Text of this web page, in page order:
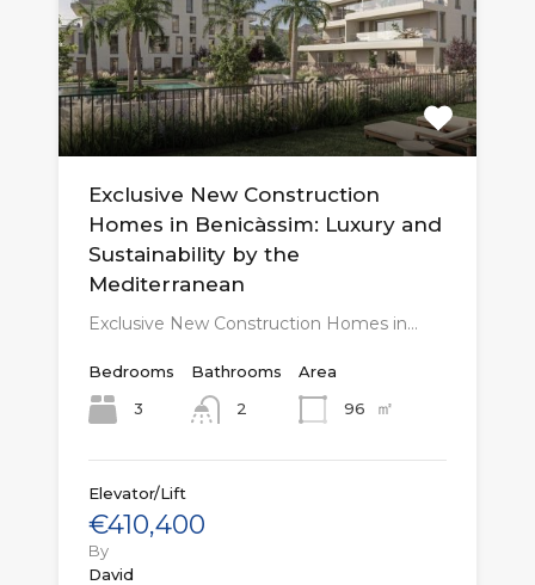
Exclusive New Construction
Homes in Benicàssim: Luxury and
Sustainability by the
Mediterranean
Exclusive New Construction Homes in…
Bedrooms
3
Bathrooms
2
Area
96
㎡
Elevator/Lift
€410,400
By
David